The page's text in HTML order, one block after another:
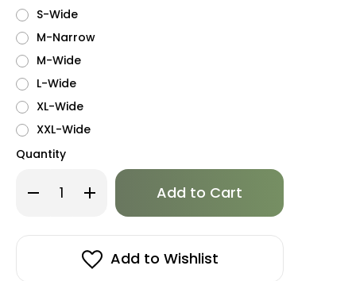
S-Wide
M-Narrow
M-Wide
L-Wide
XL-Wide
XXL-Wide
Quantity
Decrease
Quantity
Dog
Increase
Quantity
Dog
Only
in
Add to Wishlist